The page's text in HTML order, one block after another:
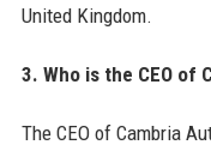
United Kingdom.
3. Who is the CEO of
The CEO of Cambria